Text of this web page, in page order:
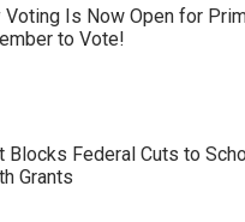
Voting Is Now Open for
to Vote!
Blocks Federal Cuts to
Grants